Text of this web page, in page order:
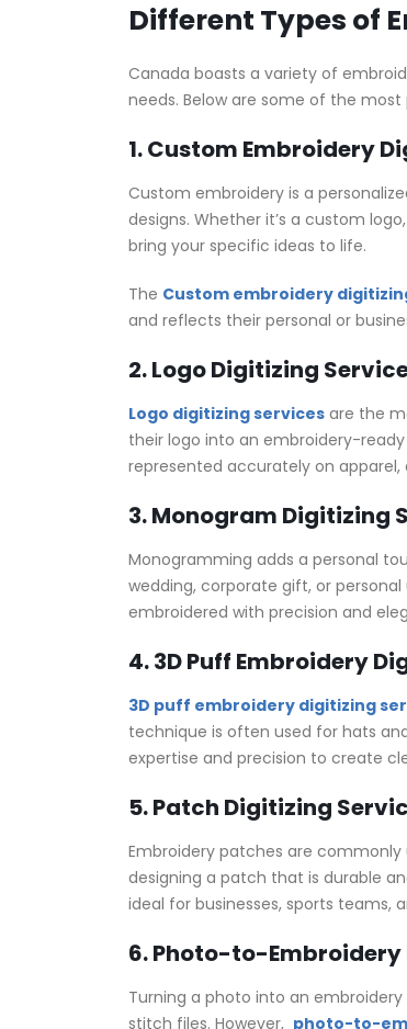
Different Types of
Canada boasts a variety of
needs. Below are some of the
1. Custom Embroidery
Custom embroidery is a
designs. Whether it’s a custom
bring your specific ideas to life.
The Custom embroidery
and reflects their personal or
2. Logo Digitizing
Logo digitizing services are the
their logo into an embroidery-
represented accurately on
3. Monogram Digitizing
Monogramming adds a personal
wedding, corporate gift, or personal
embroidered with precision and
4. 3D Puff Embroidery
3D puff embroidery digitizing
technique is often used for hats
expertise and precision to create
5. Patch Digitizing
Embroidery patches are
designing a patch that is durable
ideal for businesses, sports teams,
6. Photo-to-
Turning a photo into an
stitch files. However, photo-to-